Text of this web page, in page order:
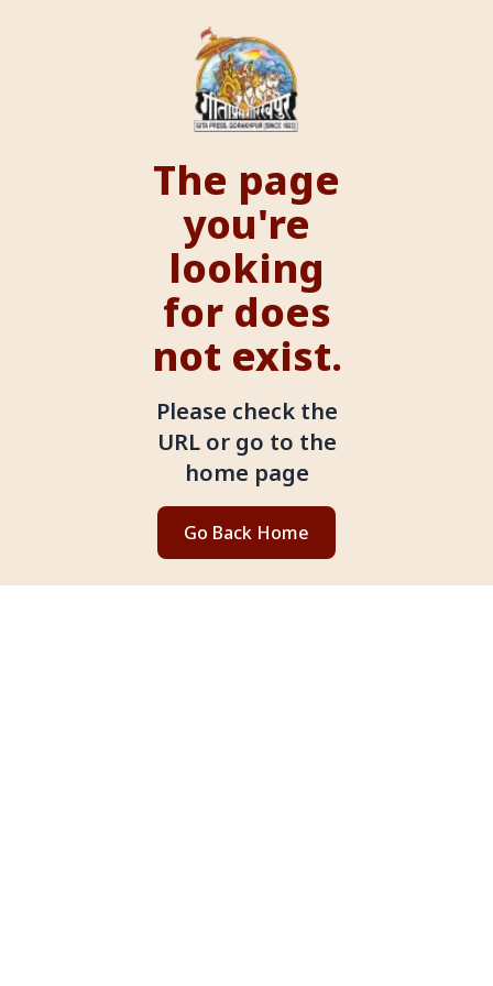
The page
you're
looking
for does
not exist.
Please check the
URL or go to the
home page
Go Back Home